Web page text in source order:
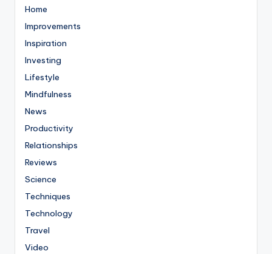
Home
Improvements
Inspiration
Investing
Lifestyle
Mindfulness
News
Productivity
Relationships
Reviews
Science
Techniques
Technology
Travel
Video